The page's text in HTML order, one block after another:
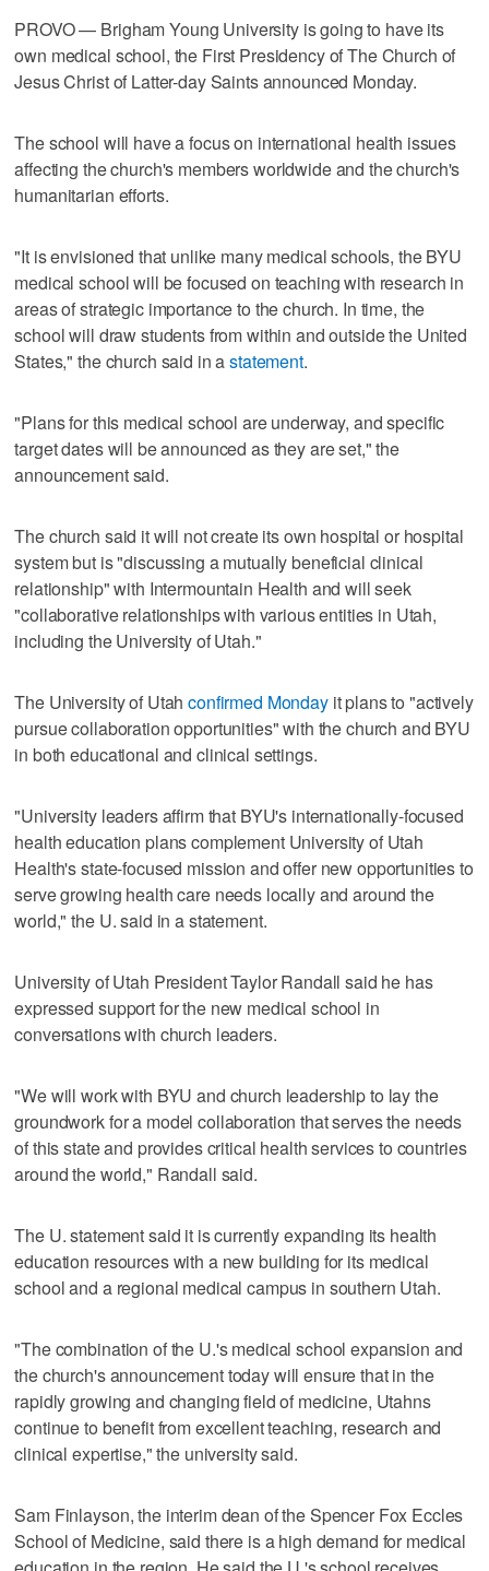
PROVO — Brigham Young University is going to have its
own medical school, the First Presidency of The Church of
Jesus Christ of Latter-day Saints announced Monday.
The school will have a focus on international health issues
affecting the church's members worldwide and the church's
humanitarian efforts.
"It is envisioned that unlike many medical schools, the BYU
medical school will be focused on teaching with research in
areas of strategic importance to the church. In time, the
school will draw students from within and outside the United
States," the church said in astatement.
"Plans for this medical school are underway, and specific
target dates will be announced as they are set," the
announcement said.
The church said it will not create its own hospital or hospital
system but is "discussing a mutually beneficial clinical
relationship" with Intermountain Health and will seek
"collaborative relationships with various entities in Utah,
including the University of Utah."
The University of Utahconfirmed Mondayit plans to "actively
pursue collaboration opportunities" with the church and BYU
in both educational and clinical settings.
"University leaders affirm that BYU's internationally-focused
health education plans complement University of Utah
Health's state-focused mission and offer new opportunities to
serve growing health care needs locally and around the
world," the U. said in a statement.
University of Utah President Taylor Randall said he has
expressed support for the new medical school in
conversations with church leaders.
"We will work with BYU and church leadership to lay the
groundwork for a model collaboration that serves the needs
of this state and provides critical health services to countries
around the world," Randall said.
The U. statement said it is currently expanding its health
education resources with a new building for its medical
school and a regional medical campus in southern Utah.
"The combination of the U.'s medical school expansion and
the church's announcement today will ensure that in the
rapidly growing and changing field of medicine, Utahns
continue to benefit from excellent teaching, research and
clinical expertise," the university said.
Sam Finlayson, the interim dean of the Spencer Fox Eccles
School of Medicine, said there is a high demand for medical